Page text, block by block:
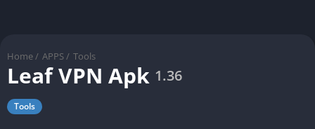
Home / APPS / Tools
Leaf VPN Apk 1.36
Tools